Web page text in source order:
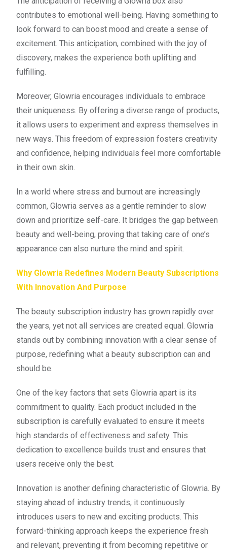
contributes to emotional well-being. Having something to
look forward to can boost mood and create a sense of
excitement. This anticipation, combined with the joy of
discovery, makes the experience both uplifting and
fulfilling.
Moreover, Glowria encourages individuals to embrace
their uniqueness. By offering a diverse range of products,
it allows users to experiment and express themselves in
new ways. This freedom of expression fosters creativity
and confidence, helping individuals feel more comfortable
in their own skin.
In a world where stress and burnout are increasingly
common, Glowria serves as a gentle reminder to slow
down and prioritize self-care. It bridges the gap between
beauty and well-being, proving that taking care of one’s
appearance can also nurture the mind and spirit.
Why Glowria Redefines Modern Beauty Subscriptions
With Innovation And Purpose
The beauty subscription industry has grown rapidly over
the years, yet not all services are created equal. Glowria
stands out by combining innovation with a clear sense of
purpose, redefining what a beauty subscription can and
should be.
One of the key factors that sets Glowria apart is its
commitment to quality. Each product included in the
subscription is carefully evaluated to ensure it meets
high standards of effectiveness and safety. This
dedication to excellence builds trust and ensures that
users receive only the best.
Innovation is another defining characteristic of Glowria. By
staying ahead of industry trends, it continuously
introduces users to new and exciting products. This
forward-thinking approach keeps the experience fresh
and relevant, preventing it from becoming repetitive or